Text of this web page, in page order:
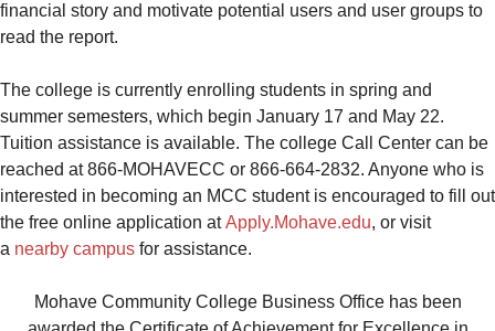
financial story and motivate potential users and user groups to
read the report.
The college is currently enrolling students in spring and
summer semesters, which begin January 17 and May 22.
Tuition assistance is available. The college Call Center can be
reached at 866-MOHAVECC or 866-664-2832. Anyone who is
interested in becoming an MCC student is encouraged to fill out
the free online application atApply.Mohave.edu, or visit
a nearby campus for assistance.
Mohave Community College Business Office has been